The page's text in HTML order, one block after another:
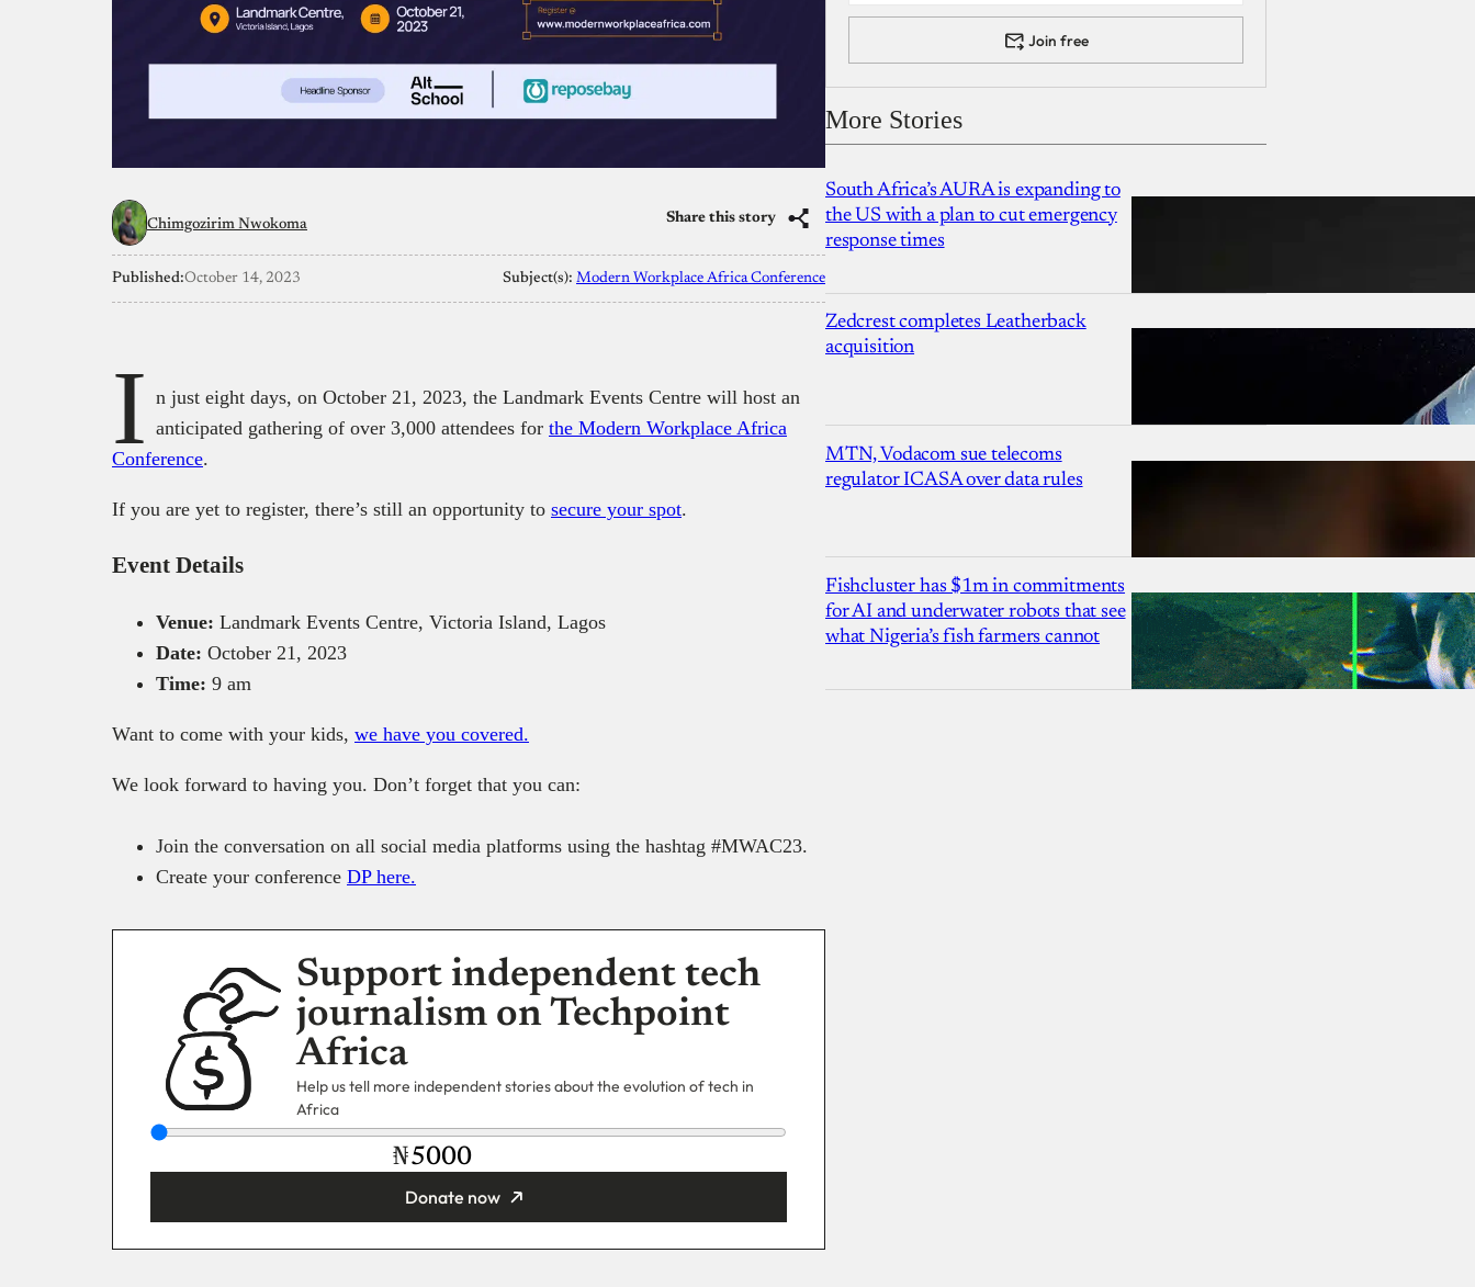
Chimgozirim Nwokoma Share this story
Published:October 14, 2023 Subject(s): Modern Workplace Africa Conference
I n just eight days, on October 21, 2023, the Landmark Events Centre will host an
anticipated gathering of over 3,000 attendees for the Modern Workplace Africa
Conference.
If you are yet to register, there’s still an opportunity to secure your spot.
Event Details
Venue: Landmark Events Centre, Victoria Island, Lagos
Date: October 21, 2023
Time: 9 am
Want to come with your kids, we have you covered.
We look forward to having you. Don’t forget that you can:
Join the conversation on all social media platforms using the hashtag #MWAC23.
Create your conference DP here.
Support independent tech
journalism on Techpoint
Africa
Help us tell more independent stories about the evolution of tech in
Africa
₦
Donate now
Join free
More Stories
South Africa’s AURA is expanding to
the US with a plan to cut emergency
response times
Zedcrest completes Leatherback
acquisition
MTN, Vodacom sue telecoms
regulator ICASA over data rules
Fishcluster has $1m in commitments
for AI and underwater robots that see
what Nigeria’s fish farmers cannot